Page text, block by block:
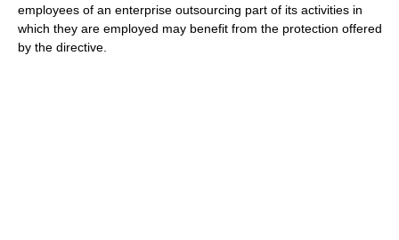
employees of an enterprise outsourcing part of its activities in
which they are employed may benefit from the protection offered
by the directive.